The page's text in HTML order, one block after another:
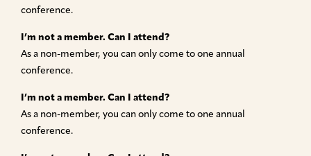
conference.
I’m not a member. Can I attend?
As a non-member, you can only come to one annual
conference.
I’m not a member. Can I attend?
As a non-member, you can only come to one annual
conference.